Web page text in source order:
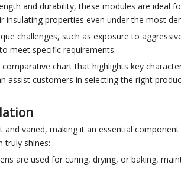
and durability, these modules are ideal
insulating properties even under the most
challenges, such as exposure to
meet specific requirements.
chart that highlights key
assist customers in selecting the right
varied, making it an essential
truly shines:
are used for curing, drying, or baking,